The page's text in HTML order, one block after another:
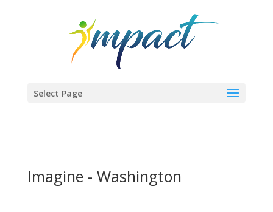
Select Page
Imagine - Washington